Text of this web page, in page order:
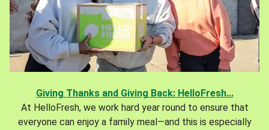
Giving Thanks and Giving Back: HelloFresh...
At HelloFresh, we work hard year round to ensure that
everyone can enjoy a family meal—and this is especially